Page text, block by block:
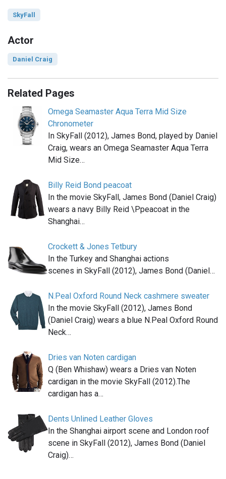
SkyFall
Actor
Daniel Craig
Related Pages
Omega Seamaster Aqua Terra Mid Size
Chronometer
In SkyFall (2012), James Bond, played by Daniel
Craig, wears an Omega Seamaster Aqua Terra
Mid Size…
Billy Reid Bond peacoat
In the movie SkyFall, James Bond (Daniel Craig)
wears a navy Billy Reid \Ppeacoat in the
Shanghai…
Crockett & Jones Tetbury
In the Turkey and Shanghai actions
scenes in SkyFall (2012), James Bond (Daniel…
N.Peal Oxford Round Neck cashmere sweater
In the movie SkyFall (2012), James Bond
(Daniel Craig) wears a blue N.Peal Oxford Round
Neck…
Dries van Noten cardigan
Q (Ben Whishaw) wears a Dries van Noten
cardigan in the movie SkyFall (2012).The
cardigan has a…
Dents Unlined Leather Gloves
In the Shanghai airport scene and London roof
scene in SkyFall (2012), James Bond (Daniel
Craig)…